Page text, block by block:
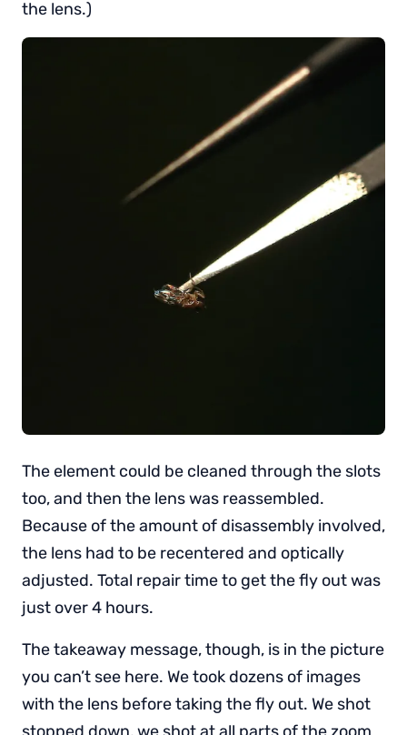
the lens.)
The element could be cleaned through the slots
too, and then the lens was reassembled.
Because of the amount of disassembly involved,
the lens had to be recentered and optically
adjusted. Total repair time to get the fly out was
just over 4 hours.
The takeaway message, though, is in the picture
you can’t see here. We took dozens of images
with the lens before taking the fly out. We shot